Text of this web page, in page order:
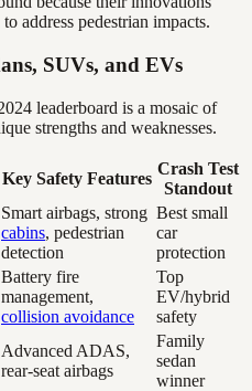
address pedestrian impacts.
SUVs, and EVs
leaderboard is a mosaic of
strengths and weaknesses.
Key Safety Features
Crash Test
Standout
Smart airbags, strong
cabins, pedestrian
detection
Best small
car
protection
Battery fire
management,
collision avoidance
Top
EV/hybrid
safety
Advanced ADAS,
rear-seat airbags
Family
sedan
winner